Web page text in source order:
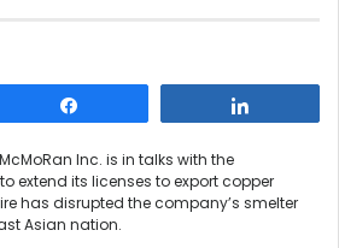
Inc. is in talks with the
extend its licenses to export copper
has disrupted the company’s smelter
Asian nation.